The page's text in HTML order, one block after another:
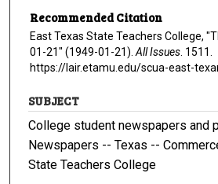
Recommended Citation
East Texas State Teachers College,
01-21" (1949-01-21). All Issues . 1511.
https://lair.etamu.edu/scua-east-
SUBJECT
College student newspapers and
Newspapers -- Texas --
State Teachers College